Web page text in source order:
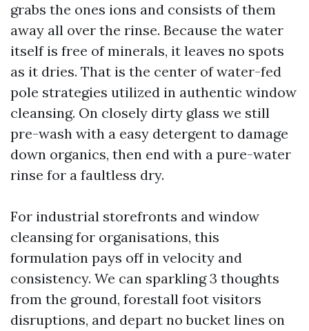
grabs the ones ions and consists of them
away all over the rinse. Because the water
itself is free of minerals, it leaves no spots
as it dries. That is the center of water-fed
pole strategies utilized in authentic window
cleansing. On closely dirty glass we still
pre-wash with a easy detergent to damage
down organics, then end with a pure-water
rinse for a faultless dry.
For industrial storefronts and window
cleansing for organisations, this
formulation pays off in velocity and
consistency. We can sparkling 3 thoughts
from the ground, forestall foot visitors
disruptions, and depart no bucket lines on